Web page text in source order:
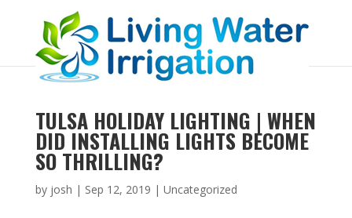
TULSA HOLIDAY LIGHTING | WHEN
DID INSTALLING LIGHTS BECOME
SO THRILLING?
by josh | Sep 12, 2019 | Uncategorized